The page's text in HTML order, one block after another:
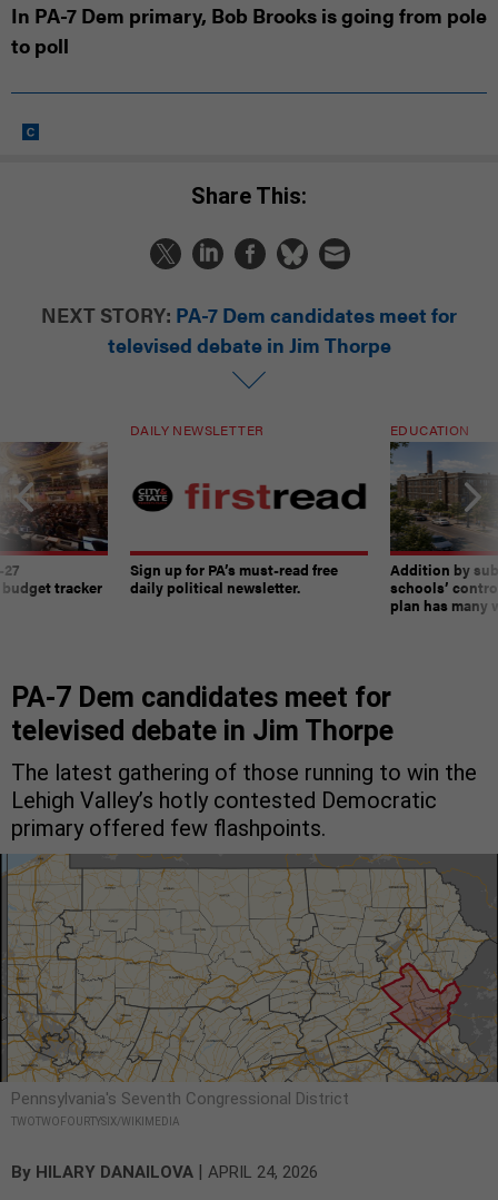
In PA-7 Dem primary, Bob Brooks is going from pole
to poll
Share This:
NEXT STORY: PA-7 Dem candidates meet for
televised debate in Jim Thorpe
tracker
DAILY NEWSLETTER
Sign up for PA’s must-read free
daily political newsletter.
EDUCATION
Addition by
schools’
plan has many
PA-7 Dem candidates meet for
televised debate in Jim Thorpe
The latest gathering of those running to win the
Lehigh Valley’s hotly contested Democratic
primary offered few flashpoints.
Pennsylvania's Seventh Congressional District
TWOTWOFOURTYSIX/WIKIMEDIA
By HILARY DANAILOVA | APRIL 24, 2026